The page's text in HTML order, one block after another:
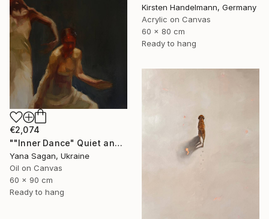
Kirsten Handelmann, Germany
Acrylic on Canvas
60 x 80 cm
Ready to hang
€2,074
""Inner Dance" Quiet and emotional dance, art done in oil" Painting
Yana Sagan, Ukraine
Oil on Canvas
60 x 90 cm
Ready to hang